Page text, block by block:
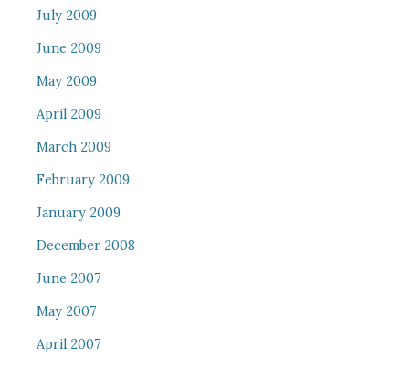
July 2009
June 2009
May 2009
April 2009
March 2009
February 2009
January 2009
December 2008
June 2007
May 2007
April 2007